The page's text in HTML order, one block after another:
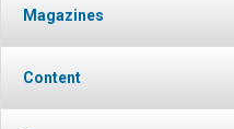
Magazines
Content